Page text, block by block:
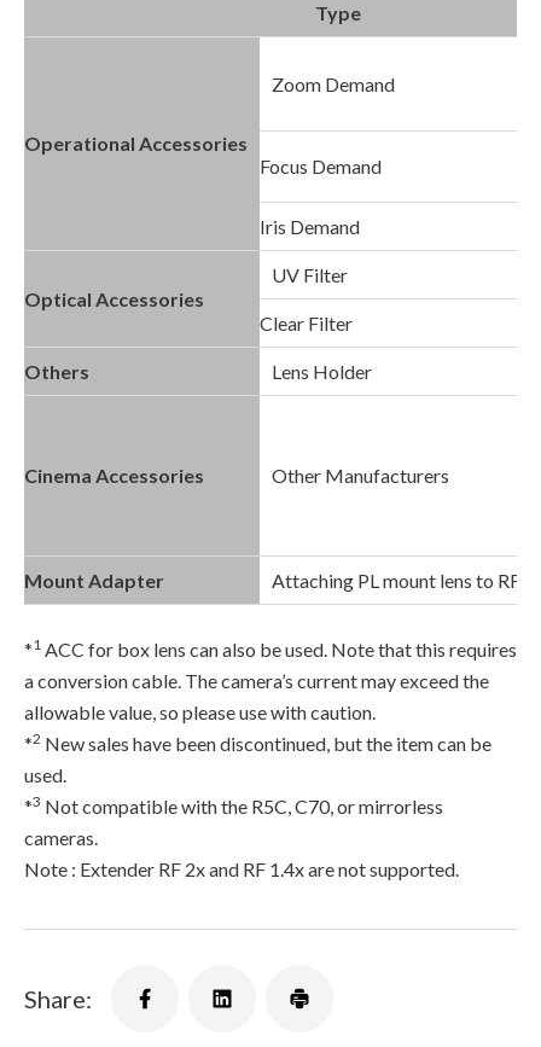
Type
Operational Accessories
Zoom Demand
Focus Demand
Iris Demand
Optical Accessories
UV Filter
Clear Filter
Others Lens Holder
Cinema Accessories Other Manufacturers
Mount Adapter Attaching PL mount lens to RF
*1 ACC for box lens can also be used. Note that this requires
a conversion cable. The camera’s current may exceed the
allowable value, so please use with caution.
*2 New sales have been discontinued, but the item can be
used.
*3 Not compatible with the R5C, C70, or mirrorless
cameras.
Note : Extender RF 2x and RF 1.4x are not supported.
Share: